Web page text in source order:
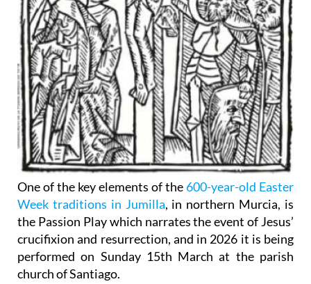
One of the key elements of the 600-year-old Easter
Week traditions in Jumilla, in northern Murcia, is
the Passion Play which narrates the event of Jesus’
crucifixion and resurrection, and in 2026 it is being
performed on Sunday 15th March at the parish
church of Santiago.